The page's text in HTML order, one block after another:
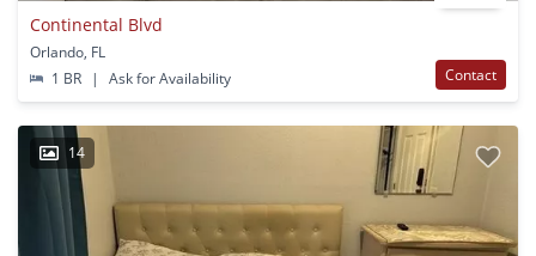
Continental Blvd
Orlando, FL
1 BR
| Ask for Availability Contact
14